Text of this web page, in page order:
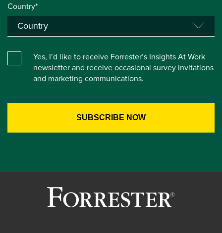
Country*
Yes, I’d like to receive Forrester’s Insights At Work
newsletter and receive occasional survey invitations
and marketing communications.